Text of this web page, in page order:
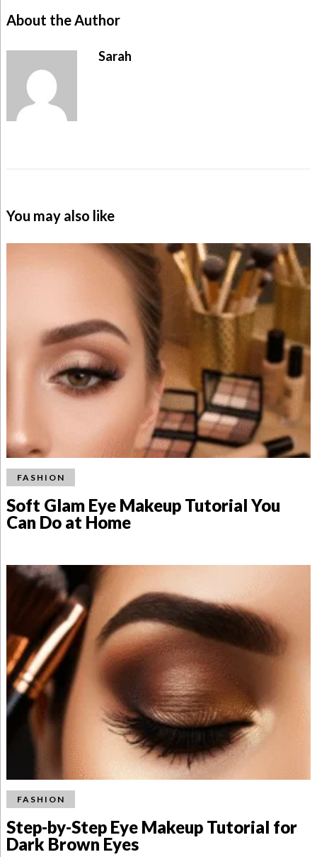
About the Author
Sarah
You may also like
FASHION
Soft Glam Eye Makeup Tutorial You
Can Do at Home
FASHION
Step-by-Step Eye Makeup Tutorial for
Dark Brown Eyes